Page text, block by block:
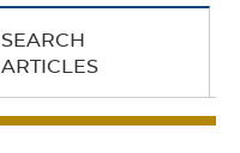
SEARCH
ARTICLES